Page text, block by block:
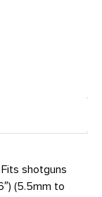
shotguns
(5.5mm to